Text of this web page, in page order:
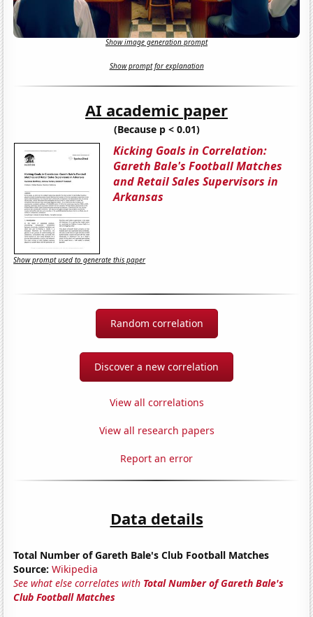
Show image generation prompt
Show prompt for explanation
AI academic paper
(Because p < 0.01)
Kicking Goals in Correlation:
Gareth Bale's Football Matches
and Retail Sales Supervisors in
Arkansas
Show prompt used to generate this paper
Random correlation
Discover a new correlation
View all correlations
View all research papers
Report an error
Data details
Total Number of Gareth Bale's Club Football Matches
Source: Wikipedia
See what else correlates with Total Number of Gareth Bale's
Club Football Matches